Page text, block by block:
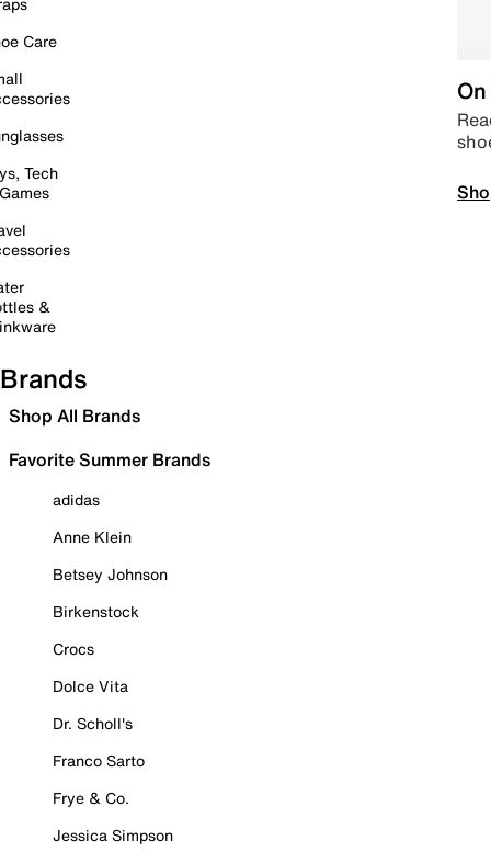
Care
Tech
&
Brands
Shop All Brands
Favorite Summer Brands
adidas
Anne Klein
Betsey Johnson
Birkenstock
Crocs
Dolce Vita
Dr. Scholl's
Franco Sarto
Frye & Co.
Jessica Simpson